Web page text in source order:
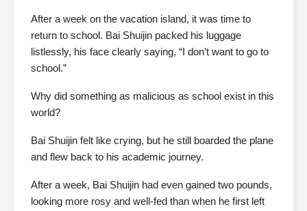
After a week on the vacation island, it was time to
return to school. Bai Shuijin packed his luggage
listlessly, his face clearly saying, “I don’t want to go to
school.”
Why did something as malicious as school exist in this
world?
Bai Shuijin felt like crying, but he still boarded the plane
and flew back to his academic journey.
After a week, Bai Shuijin had even gained two pounds,
looking more rosy and well-fed than when he first left